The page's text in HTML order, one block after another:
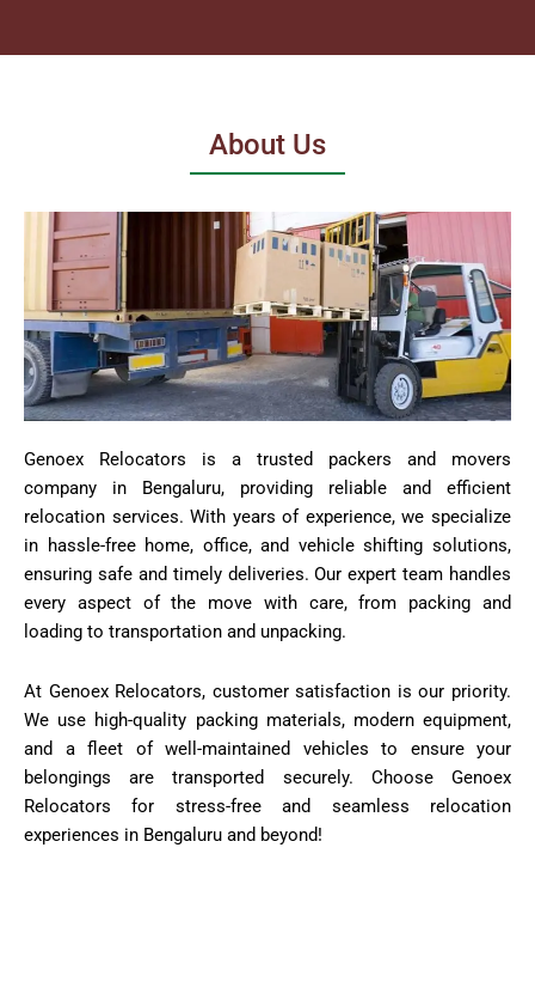
About Us
Genoex Relocators is a trusted packers and movers
company in Bengaluru, providing reliable and efficient
relocation services. With years of experience, we specialize
in hassle-free home, office, and vehicle shifting solutions,
ensuring safe and timely deliveries. Our expert team handles
every aspect of the move with care, from packing and
loading to transportation and unpacking.
At Genoex Relocators, customer satisfaction is our priority.
We use high-quality packing materials, modern equipment,
and a fleet of well-maintained vehicles to ensure your
belongings are transported securely. Choose Genoex
Relocators for stress-free and seamless relocation
experiences in Bengaluru and beyond!